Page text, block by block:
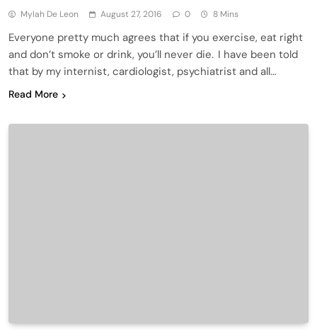
Mylah De Leon August 27, 2016 0 8 Mins
Everyone pretty much agrees that if you exercise, eat right
and don’t smoke or drink, you’ll never die. I have been told
that by my internist, cardiologist, psychiatrist and all…
Read More